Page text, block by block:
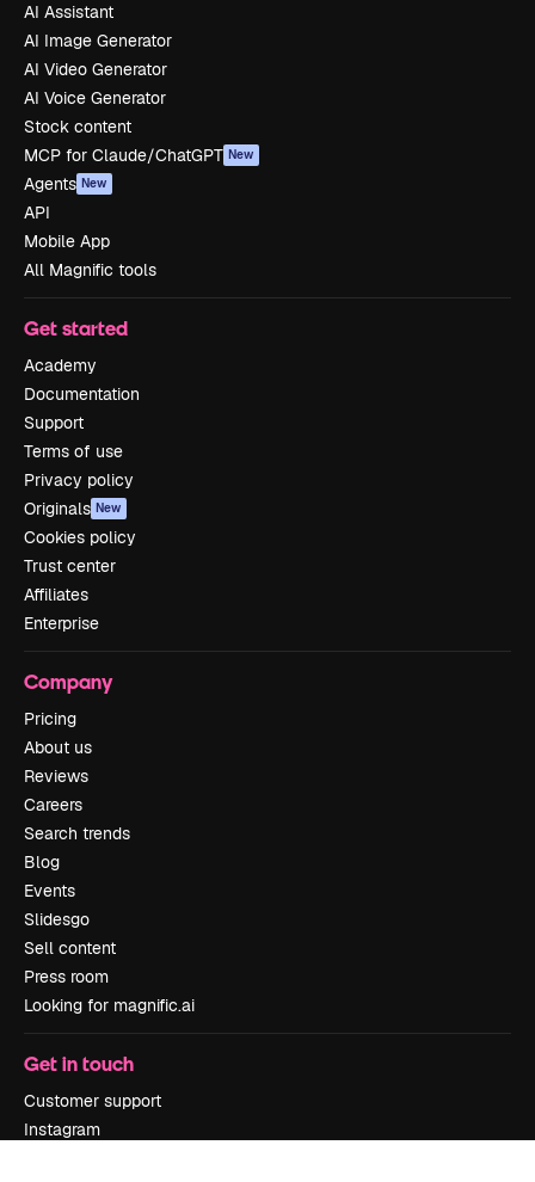
AI Assistant
AI Image Generator
AI Video Generator
AI Voice Generator
Stock content
MCP for Claude/ChatGPT New
Agents New
API
Mobile App
All Magnific tools
Get started
Academy
Documentation
Support
Terms of use
Privacy policy
Originals New
Cookies policy
Trust center
Affiliates
Enterprise
Company
Pricing
About us
Reviews
Careers
Search trends
Blog
Events
Slidesgo
Sell content
Press room
Looking for magnific.ai
Get in touch
Customer support
Instagram